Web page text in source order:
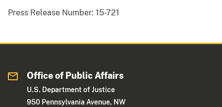
Press Release Number: 15-721
Office of Public Affairs
U.S. Department of Justice
950 Pennsylvania Avenue, NW